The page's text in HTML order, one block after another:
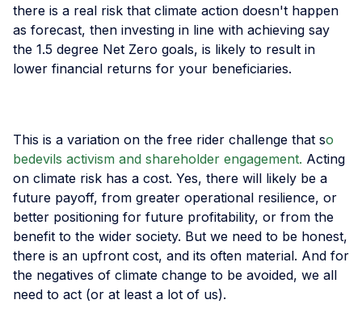
there is a real risk that climate action doesn't happen
as forecast, then investing in line with achieving say
the 1.5 degree Net Zero goals, is likely to result in
lower financial returns for your beneficiaries.
This is a variation on the free rider challenge that so
bedevils activism and shareholder engagement. Acting
on climate risk has a cost. Yes, there will likely be a
future payoff, from greater operational resilience, or
better positioning for future profitability, or from the
benefit to the wider society. But we need to be honest,
there is an upfront cost, and its often material. And for
the negatives of climate change to be avoided, we all
need to act (or at least a lot of us).